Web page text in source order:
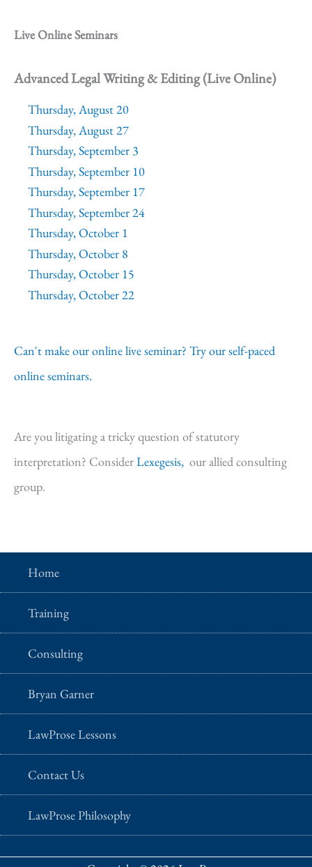
Live Online Seminars
Advanced Legal Writing & Editing (Live Online)
Thursday, August 20
Thursday, August 27
Thursday, September 3
Thursday, September 10
Thursday, September 17
Thursday, September 24
Thursday, October 1
Thursday, October 8
Thursday, October 15
Thursday, October 22
Can't make our online live seminar? Try our self-paced
online seminars.
Are you litigating a tricky question of statutory
interpretation? ConsiderLexegesis, our allied consulting
group.
Home
Training
Consulting
Bryan Garner
LawProse Lessons
Contact Us
LawProse Philosophy